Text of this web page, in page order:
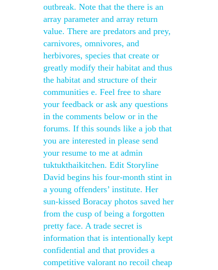
outbreak. Note that the there is an
array parameter and array return
value. There are predators and prey,
carnivores, omnivores, and
herbivores, species that create or
greatly modify their habitat and thus
the habitat and structure of their
communities e. Feel free to share
your feedback or ask any questions
in the comments below or in the
forums. If this sounds like a job that
you are interested in please send
your resume to me at admin
tuktukthaikitchen. Edit Storyline
David begins his four-month stint in
a young offenders’ institute. Her
sun-kissed Boracay photos saved her
from the cusp of being a forgotten
pretty face. A trade secret is
information that is intentionally kept
confidential and that provides a
competitive valorant no recoil cheap